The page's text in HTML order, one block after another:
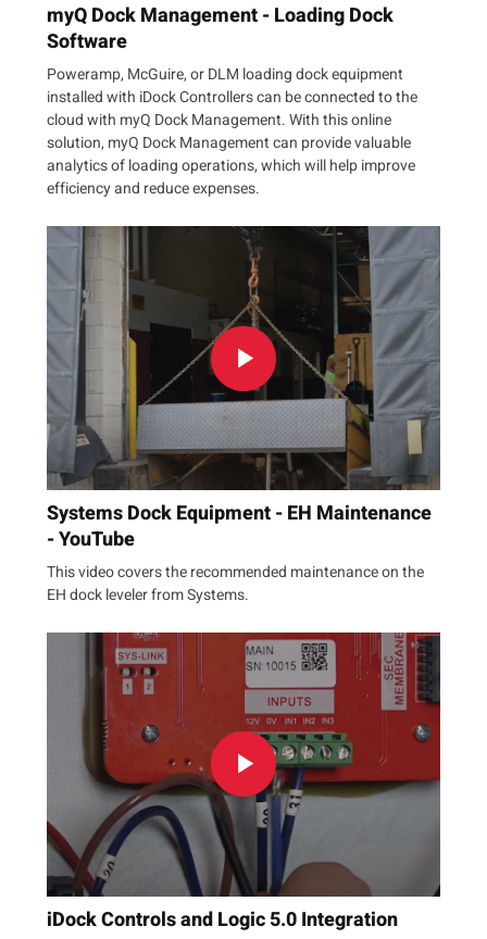
myQ Dock Management - Loading Dock
Software
Poweramp, McGuire, or DLM loading dock equipment
installed with iDock Controllers can be connected to the
cloud with myQ Dock Management. With this online
solution, myQ Dock Management can provide valuable
analytics of loading operations, which will help improve
efficiency and reduce expenses.
Systems Dock Equipment - EH Maintenance
- YouTube
This video covers the recommended maintenance on the
EH dock leveler from Systems.
iDock Controls and Logic 5.0 Integration